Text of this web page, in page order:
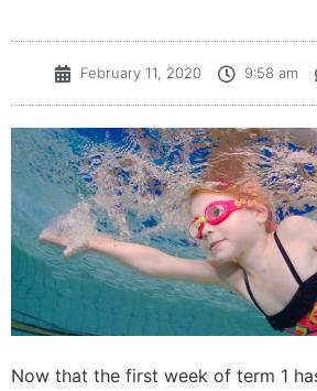
February 11, 2020 9:58 am
Now that the first week of term 1